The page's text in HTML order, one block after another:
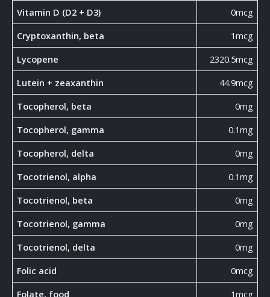
Vitamin D (D2 + D3)
0mcg
Cryptoxanthin, beta
1mcg
Lycopene
2320.5mcg
Lutein + zeaxanthin
44.9mcg
Tocopherol, beta
0mg
Tocopherol, gamma
0.1mg
Tocopherol, delta
0mg
Tocotrienol, alpha
0.1mg
Tocotrienol, beta
0mg
Tocotrienol, gamma
0mg
Tocotrienol, delta
0mg
Folic acid
0mcg
Folate, food
1mcg